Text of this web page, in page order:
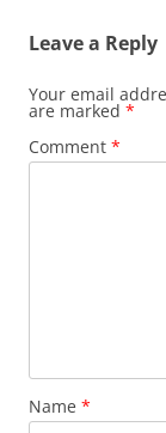
Leave a Reply
Your email
are marked *
Comment *
Name *